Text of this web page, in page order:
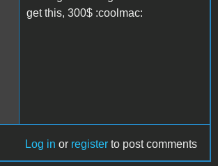
get this, 300$ :coolmac:
Log in or register to post comments